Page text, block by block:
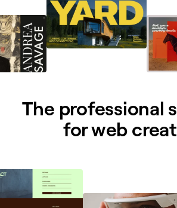
The professional
for web